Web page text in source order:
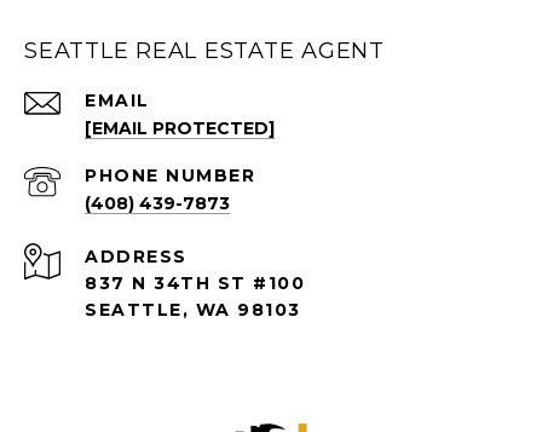
SEATTLE REAL ESTATE AGENT
EMAIL
[EMAIL PROTECTED]
PHONE NUMBER
(408) 439-7873
ADDRESS
837 N 34TH ST #100
SEATTLE, WA 98103